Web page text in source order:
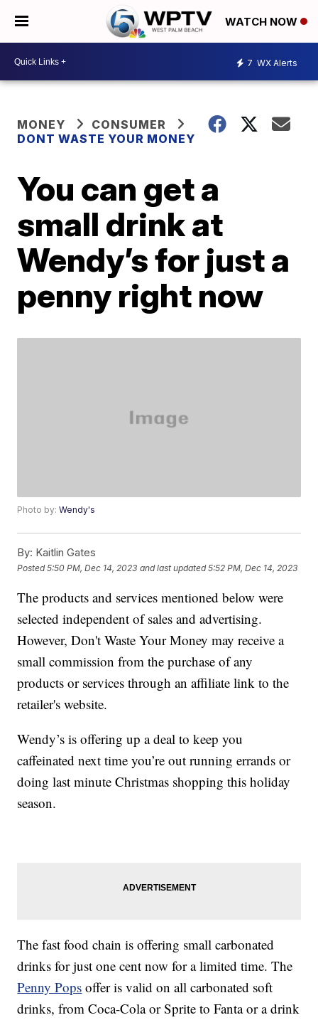
WATCH NOW
7 WX Alerts
MONEY
CONSUMER
DONT WASTE YOUR MONEY
You can get a
small drink at
Wendy’s for just a
penny right now
Photo by:Wendy's
By: Kaitlin Gates
Posted5:50 PM, Dec 14, 2023 and last updated 5:52 PM, Dec 14, 2023
The products and services mentioned below were
selected independent of sales and advertising.
However, Don't Waste Your Money may receive a
small commission from the purchase of any
products or services through an affiliate link to the
retailer's website.
Wendy’s is offering up a deal to keep you
caffeinated next time you’re out running errands or
doing last minute Christmas shopping this holiday
season.
The fast food chain is offering small carbonated
drinks for just one cent now for a limited time. The
Penny Pops offer is valid on all carbonated soft
drinks, from Coca-Cola or Sprite to Fanta or a drink